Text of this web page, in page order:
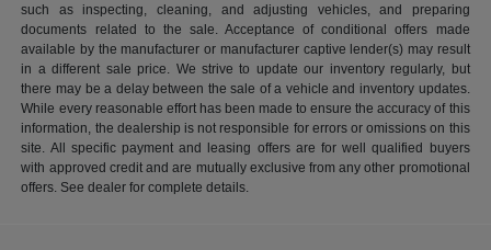
such as inspecting, cleaning, and adjusting vehicles, and preparing
documents related to the sale. Acceptance of conditional offers made
available by the manufacturer or manufacturer captive lender(s) may result
in a different sale price. We strive to update our inventory regularly, but
there may be a delay between the sale of a vehicle and inventory updates.
While every reasonable effort has been made to ensure the accuracy of this
information, the dealership is not responsible for errors or omissions on this
site. All specific payment and leasing offers are for well qualified buyers
with approved credit and are mutually exclusive from any other promotional
offers. See dealer for complete details.